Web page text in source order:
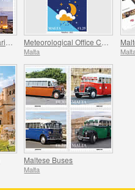
Malta
Maltese Buses
Malta